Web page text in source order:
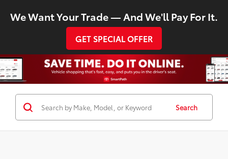
We Want Your Trade — And We'll Pay For It.
GET SPECIAL OFFER
Search